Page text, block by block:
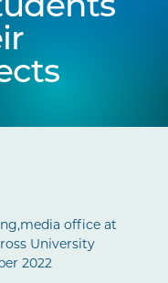
office at
University
2022